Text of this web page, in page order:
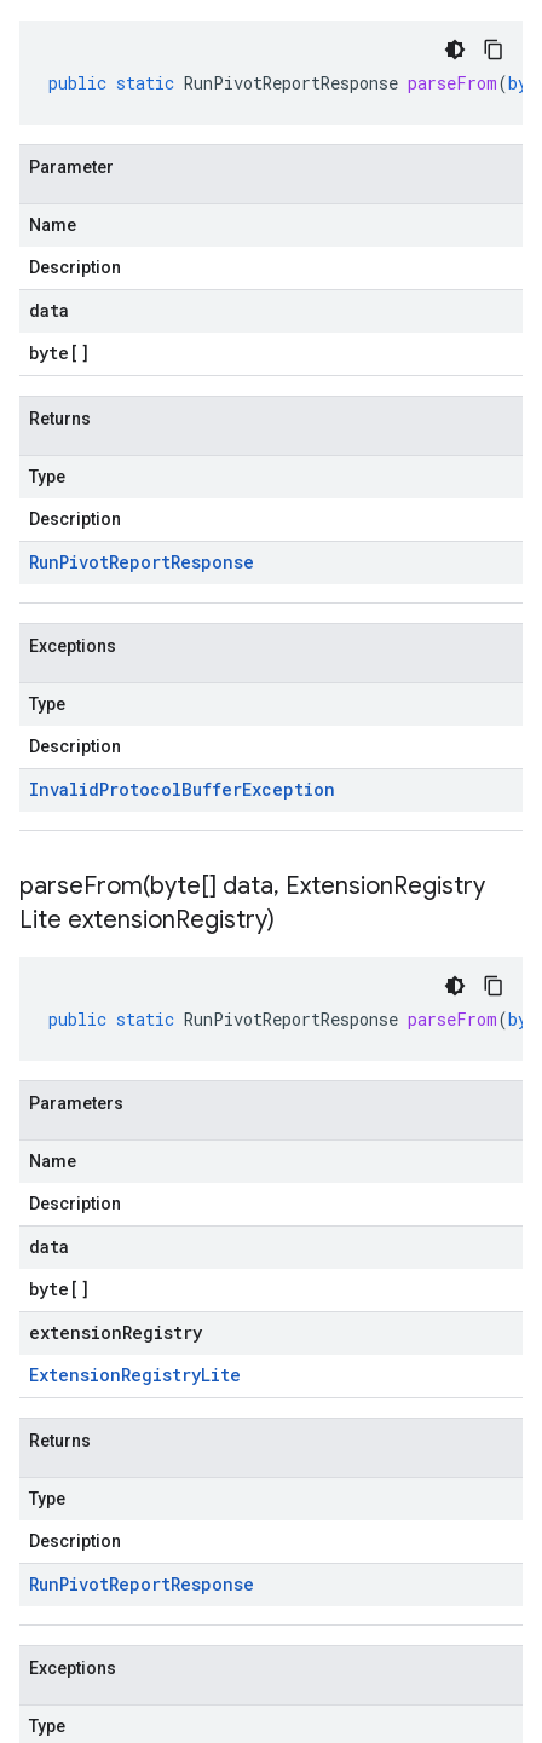
public static RunPivotReportResponse parseFrom(
Parameter
Name
Description
data
byte []
Returns
Type
Description
RunPivotReportResponse
Exceptions
Type
Description
InvalidProtocolBufferException
parseFrom(byte[] data, ExtensionRegistry
Lite extensionRegistry)
public static RunPivotReportResponse parseFrom(
Parameters
Name
Description
data
byte []
extensionRegistry
ExtensionRegistryLite
Returns
Type
Description
RunPivotReportResponse
Exceptions
Type